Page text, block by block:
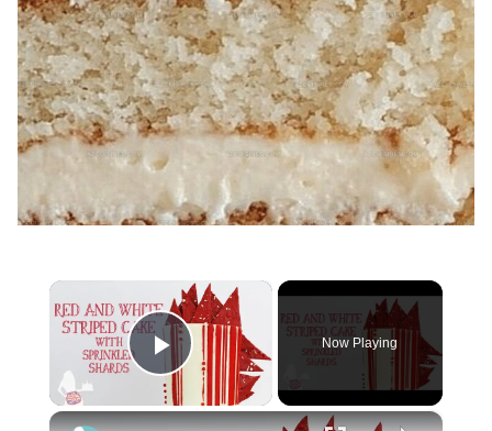
×
Play Video
Now Playing
×